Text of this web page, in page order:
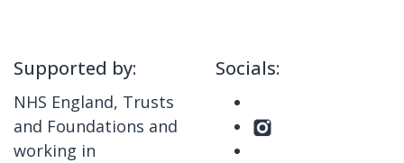
Supported by:
NHS England, Trusts
and Foundations and
working in
Socials: